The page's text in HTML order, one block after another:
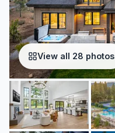
View all 28 photos